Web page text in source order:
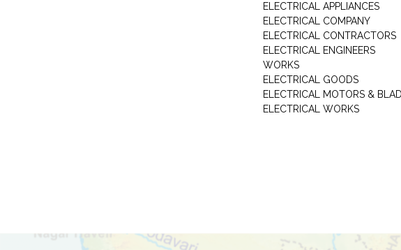
ELECTRICAL APPLIANCES
ELECTRICAL COMPANY
ELECTRICAL CONTRACTORS
ELECTRICAL ENGINEERS
WORKS
ELECTRICAL GOODS
ELECTRICAL MOTORS &
ELECTRICAL WORKS